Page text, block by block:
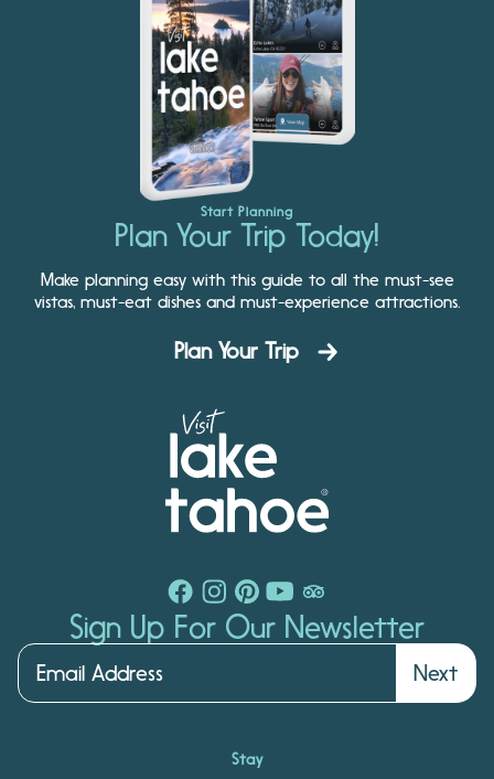
Start Planning
Plan Your Trip Today!
Make planning easy with this guide to all the must-see
vistas, must-eat dishes and must-experience attractions.
Plan Your Trip
Sign Up For Our Newsletter
Next
Stay